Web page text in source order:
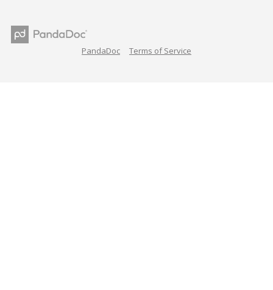
PandaDoc Terms of Service